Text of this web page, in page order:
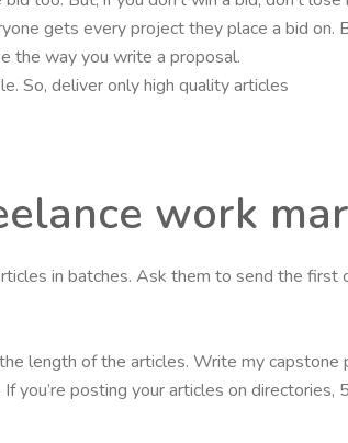
gets every project they place a bid on.
the way you write a proposal.
So, deliver only high quality articles
work
in batches. Ask them to send the first
length of the articles. Write my
posting your articles on